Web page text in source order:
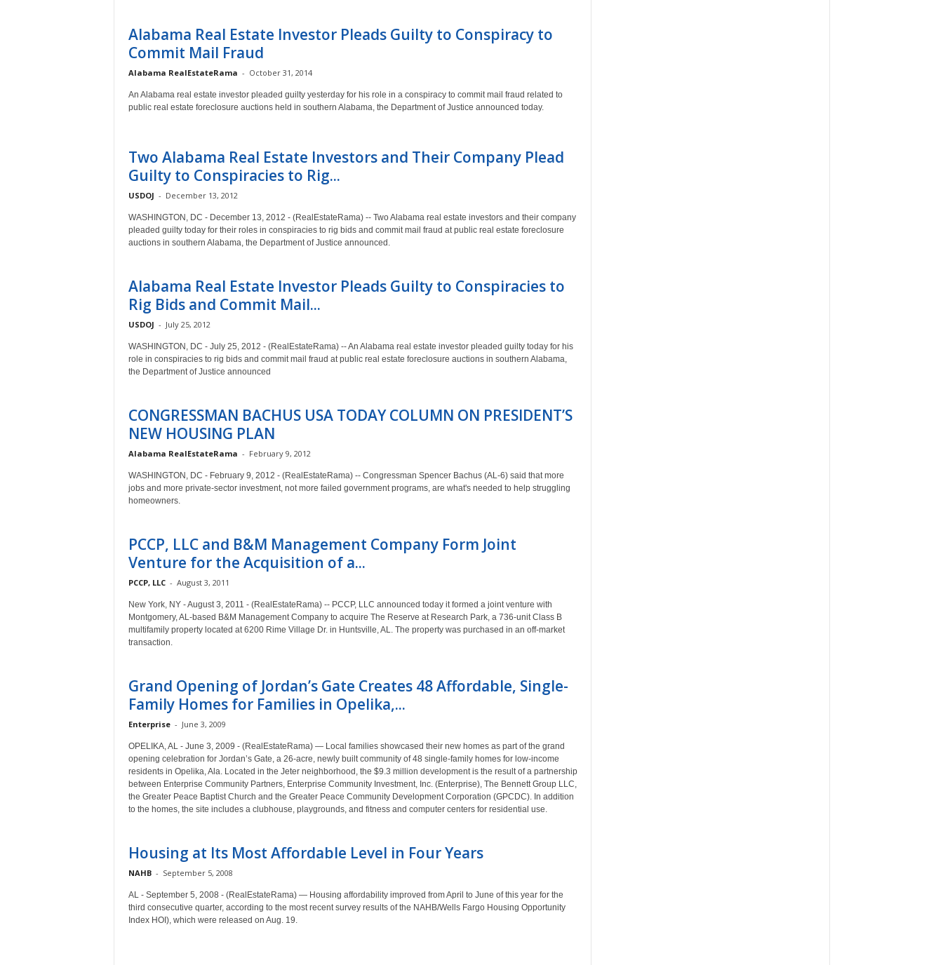
Alabama Real Estate Investor Pleads Guilty to Conspiracy to
Commit Mail Fraud
Alabama RealEstateRama - October 31, 2014
An Alabama real estate investor pleaded guilty yesterday for his role in a conspiracy to commit mail fraud related to
public real estate foreclosure auctions held in southern Alabama, the Department of Justice announced today.
Two Alabama Real Estate Investors and Their Company Plead
Guilty to Conspiracies to Rig...
USDOJ - December 13, 2012
WASHINGTON, DC - December 13, 2012 - (RealEstateRama) -- Two Alabama real estate investors and their company
pleaded guilty today for their roles in conspiracies to rig bids and commit mail fraud at public real estate foreclosure
auctions in southern Alabama, the Department of Justice announced.
Alabama Real Estate Investor Pleads Guilty to Conspiracies to
Rig Bids and Commit Mail...
USDOJ - July 25, 2012
WASHINGTON, DC - July 25, 2012 - (RealEstateRama) -- An Alabama real estate investor pleaded guilty today for his
role in conspiracies to rig bids and commit mail fraud at public real estate foreclosure auctions in southern Alabama,
the Department of Justice announced
CONGRESSMAN BACHUS USA TODAY COLUMN ON PRESIDENT’S
NEW HOUSING PLAN
Alabama RealEstateRama - February 9, 2012
WASHINGTON, DC - February 9, 2012 - (RealEstateRama) -- Congressman Spencer Bachus (AL-6) said that more
jobs and more private-sector investment, not more failed government programs, are what's needed to help struggling
homeowners.
PCCP, LLC and B&M Management Company Form Joint
Venture for the Acquisition of a...
PCCP, LLC - August 3, 2011
New York, NY - August 3, 2011 - (RealEstateRama) -- PCCP, LLC announced today it formed a joint venture with
Montgomery, AL-based B&M Management Company to acquire The Reserve at Research Park, a 736-unit Class B
multifamily property located at 6200 Rime Village Dr. in Huntsville, AL. The property was purchased in an off-market
transaction.
Grand Opening of Jordan’s Gate Creates 48 Affordable, Single-
Family Homes for Families in Opelika,...
Enterprise - June 3, 2009
OPELIKA, AL - June 3, 2009 - (RealEstateRama) — Local families showcased their new homes as part of the grand
opening celebration for Jordan’s Gate, a 26-acre, newly built community of 48 single-family homes for low-income
residents in Opelika, Ala. Located in the Jeter neighborhood, the $9.3 million development is the result of a partnership
between Enterprise Community Partners, Enterprise Community Investment, Inc. (Enterprise), The Bennett Group LLC,
the Greater Peace Baptist Church and the Greater Peace Community Development Corporation (GPCDC). In addition
to the homes, the site includes a clubhouse, playgrounds, and fitness and computer centers for residential use.
Housing at Its Most Affordable Level in Four Years
NAHB - September 5, 2008
AL - September 5, 2008 - (RealEstateRama) — Housing affordability improved from April to June of this year for the
third consecutive quarter, according to the most recent survey results of the NAHB/Wells Fargo Housing Opportunity
Index HOI), which were released on Aug. 19.